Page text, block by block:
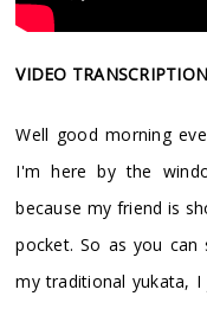
VIDEO TRANSCRIPTION
Well good morning
I'm here by the
because my friend is
pocket. So as you
my traditional yukata,